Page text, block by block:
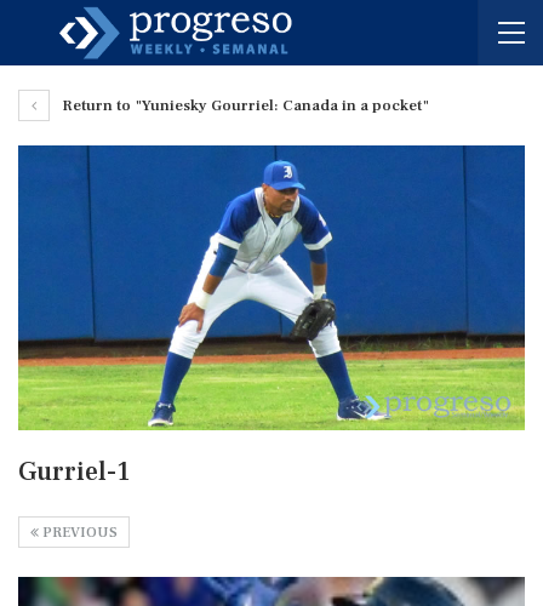
Return to "Yuniesky Gourriel: Canada in a pocket"
Gurriel-1
PREVIOUS